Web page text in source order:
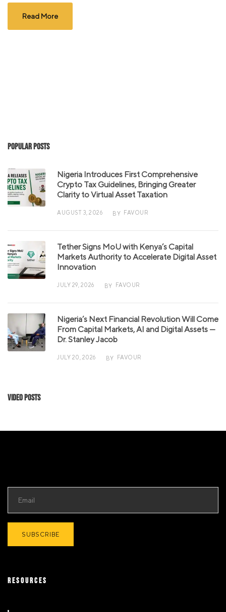
Read More
Popular Posts
Nigeria Introduces First Comprehensive
Crypto Tax Guidelines, Bringing Greater
Clarity to Virtual Asset Taxation
AUGUST 3, 2026 BY FAVOUR
Tether Signs MoU with Kenya’s Capital
Markets Authority to Accelerate Digital Asset
Innovation
JULY 29, 2026 BY FAVOUR
Nigeria’s Next Financial Revolution Will Come
From Capital Markets, AI and Digital Assets —
Dr. Stanley Jacob
JULY 20, 2026 BY FAVOUR
Video Posts
RESOURCES